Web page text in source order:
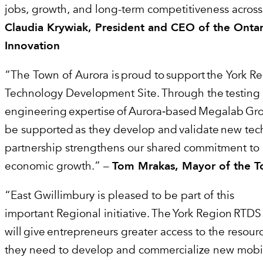
jobs, growth, and long-term competitiveness
Claudia Krywiak, President and CEO of the
Innovation
“The Town of Aurora is proud to support the York
Technology Development Site. Through the
engineering expertise of Aurora‑based Megalab
be supported as they develop and validate new
partnership strengthens our shared commitment
economic growth.” –Tom Mrakas, Mayor of the
“East Gwillimbury is pleased to be part of this
important Regional initiative. The York Region RTDS
will give entrepreneurs greater access to the
they need to develop and commercialize new